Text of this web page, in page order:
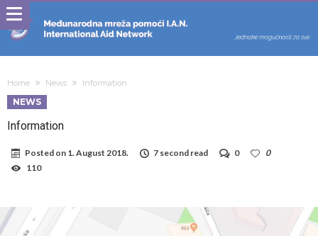
Home News Information
NEWS
Information
Posted on 1. August 2018. 7 second read 0
0
110